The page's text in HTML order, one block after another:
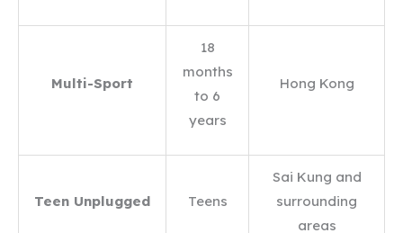
Multi-Sport
18
months
to 6
years
Hong Kong
Teen Unplugged Teens
Sai Kung and
surrounding
areas